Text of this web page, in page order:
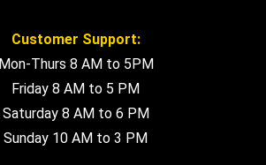
Customer Support:
Mon-Thurs 8 AM to 5PM
Friday 8 AM to 5 PM
Saturday 8 AM to 6 PM
Sunday 10 AM to 3 PM